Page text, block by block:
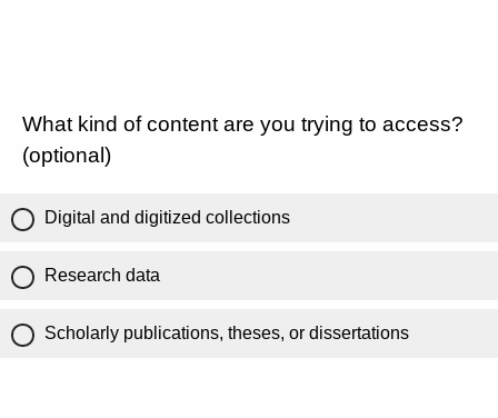
What kind of content are you trying to access?
(optional)
Digital and digitized collections
Research data
Scholarly publications, theses, or dissertations